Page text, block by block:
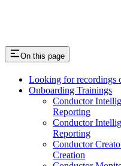
On this page
Looking for recordings
Onboarding Trainings
Conductor
Reporting
Conductor
Reporting
Conductor
Creation